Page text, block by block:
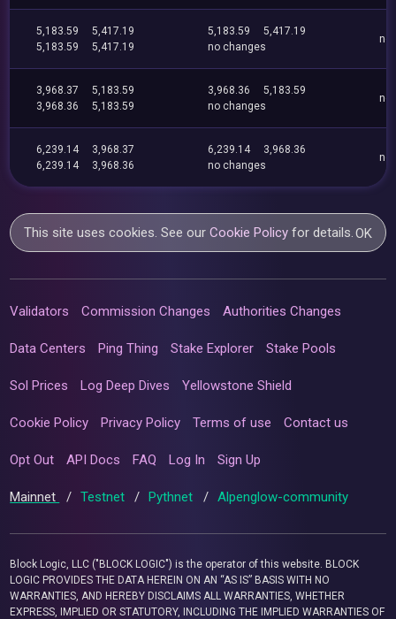
5,183.59
5,417.19
5,183.59
5,417.19
5,183.59
5,417.19
no changes
no
3,968.37
5,183.59
3,968.36
5,183.59
3,968.36
5,183.59
no changes
no
6,239.14
3,968.37
6,239.14
3,968.36
6,239.14
3,968.36
no changes
no
This site uses cookies. See ourCookie Policy for details.OK
Validators Commission Changes Authorities Changes
Data Centers Ping Thing Stake Explorer Stake Pools
Sol Prices Log Deep Dives Yellowstone Shield
Cookie Policy Privacy Policy Terms of use Contact us
Opt Out API Docs FAQ Log In Sign Up
Mainnet / Testnet / Pythnet / Alpenglow-community
Block Logic, LLC ("BLOCK LOGIC") is the operator of this website. BLOCK
LOGIC PROVIDES THE DATA HEREIN ON AN “AS IS” BASIS WITH NO
WARRANTIES, AND HEREBY DISCLAIMS ALL WARRANTIES, WHETHER
EXPRESS, IMPLIED OR STATUTORY, INCLUDING THE IMPLIED WARRANTIES OF